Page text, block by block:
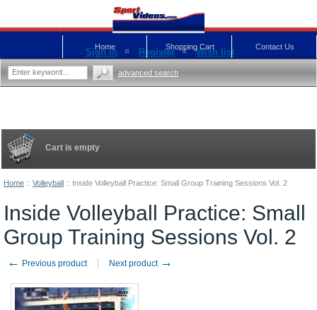
Home :: Volleyball :: Inside Volleyball Practice: Small Group Training Sessions Vol. 2
Inside Volleyball Practice: Small
Group Training Sessions Vol. 2
← Previous product Next product →
Cart is empty
Sign in Register Wish list Contact Us
Shopping Cart
Home
advanced search